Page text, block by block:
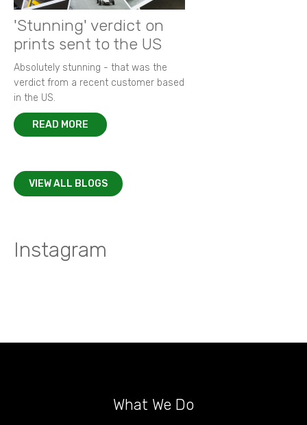
'Stunning' verdict on
prints sent to the US
Absolutely stunning - that was the
verdict from a recent customer based
in the US.
READ MORE
VIEW ALL BLOGS
Instagram
What We Do